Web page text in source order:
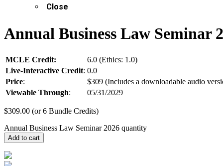
Close
Annual Business Law Seminar
MCLE Credit:
6.0 (Ethics: 1.0)
Live-Interactive Credit: 0.0
Price:
$309 (Includes a downloadable audio
Viewable Through: 05/31/2029
$309.00 (or 6 Bundle Credits)
Annual Business Law Seminar 2026 quantity
Add to cart